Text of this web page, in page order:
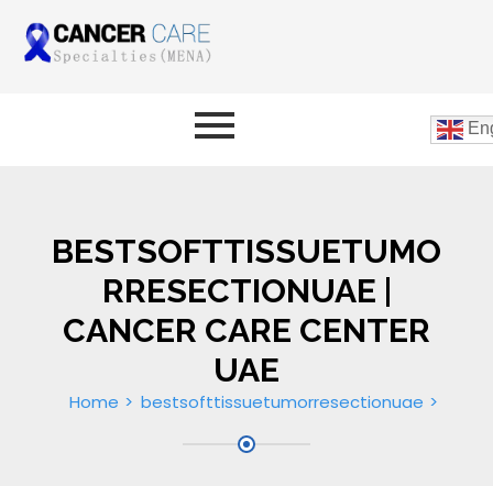
BESTSOFTTISSUETUMO
RRESECTIONUAE |
CANCER CARE CENTER
UAE
Home bestsofttissuetumorresectionuae